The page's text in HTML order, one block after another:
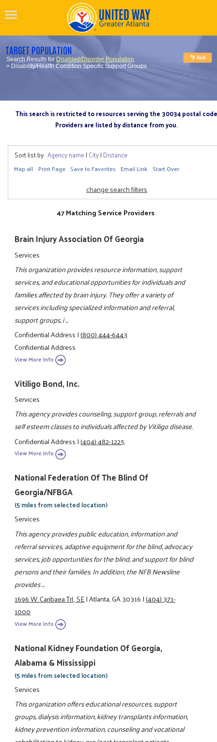
TARGET POPULATION
Search Results for Disabled/Disorder Population
> Disability/Health Condition Specific Support Groups
This search is restricted to resources serving the 30034 postal code
Providers are listed by distance from you.
Sort list by: Agency name| City| Distance
Map all Print Page Save to Favorites Email Link Start Over
change search filters
47 Matching Service Providers
Brain Injury Association Of Georgia
Services
This organization provides resource information, support
services, and educational opportunities for individuals and
families affected by brain injury. They offer a variety of
services including specialized information and referral,
support groups, i ...
Confidential Address|(800) 444-6443
Confidential Address
View More Info
Vitiligo Bond, Inc.
Services
This agency provides counseling, support group, referrals and
self esteem classes to individuals affected by Vitiligo disease.
Confidential Address|(404) 482-1225
View More Info
National Federation Of The Blind Of
Georgia/NFBGA
(5 miles from selected location)
Services
This agency provides public education, information and
referral services, adaptive equipment for the blind, advocacy
services, job opportunities for the blind, and support for blind
persons and their families. In addition, the NFB Newsline
provides ...
1696 W. Caribaea Trl., SE|Atlanta, GA 30316|(404) 371-
1000
View More Info
National Kidney Foundation Of Georgia,
Alabama & Mississippi
(5 miles from selected location)
Services
This organization offers educational resources, support
groups, dialysis information, kidney transplants information,
kidney prevention information, counseling and vocational